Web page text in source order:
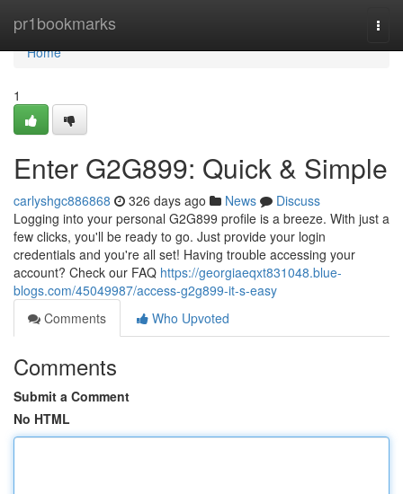
pr1bookmarks
Home
Home
1
Enter G2G899: Quick & Simple
carlyshgc886868 326 days ago News
Discuss
Logging into your personal G2G899 profile is a breeze. With just a
few clicks, you'll be ready to go. Just provide your login
credentials and you're all set! Having trouble accessing your
account? Check our FAQ https://georgiaeqxt831048.blue-
blogs.com/45049987/access-g2g899-it-s-easy
Comments
Who Upvoted
Comments
Submit a Comment
No HTML